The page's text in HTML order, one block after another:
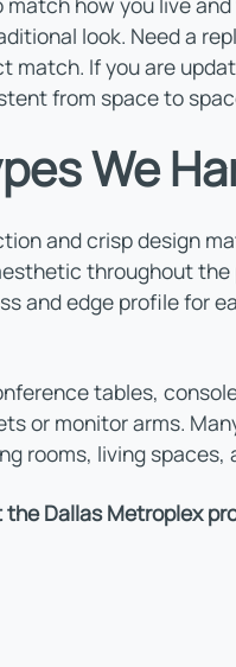
look. Need a
If you are
from space to
We
and crisp design
throughout
and edge profile for
tables,
or monitor arms.
rooms, living spaces,
Dallas Metroplex